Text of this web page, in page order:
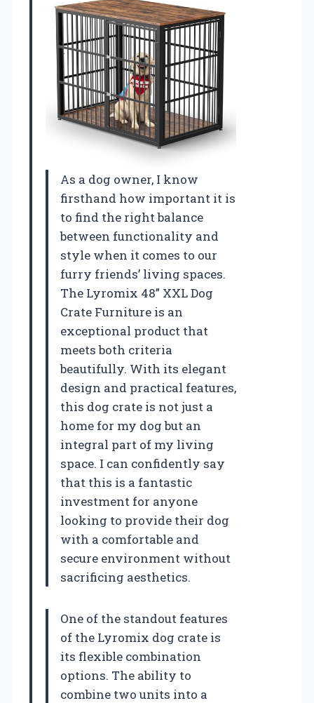
As a dog owner, I know
firsthand how important it is
to find the right balance
between functionality and
style when it comes to our
furry friends’ living spaces.
The Lyromix 48” XXL Dog
Crate Furniture is an
exceptional product that
meets both criteria
beautifully. With its elegant
design and practical features,
this dog crate is not just a
home for my dog but an
integral part of my living
space. I can confidently say
that this is a fantastic
investment for anyone
looking to provide their dog
with a comfortable and
secure environment without
sacrificing aesthetics.
One of the standout features
of the Lyromix dog crate is
its flexible combination
options. The ability to
combine two units into a